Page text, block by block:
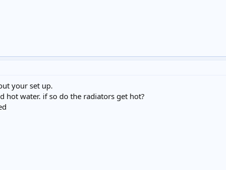
your set up.
hot water. if so do the radiators get hot?